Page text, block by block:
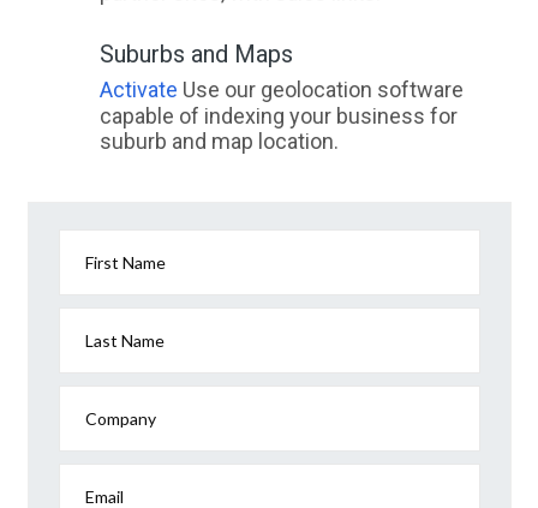
Suburbs and Maps
Activate Use our geolocation software
capable of indexing your business for
suburb and map location.
First Name
Last Name
Company
Email